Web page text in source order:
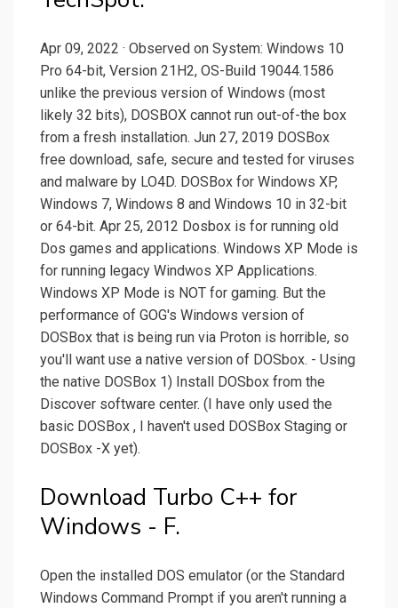
Apr 09, 2022 · Observed on System: Windows 10
Pro 64-bit, Version 21H2, OS-Build 19044.1586
unlike the previous version of Windows (most
likely 32 bits), DOSBOX cannot run out-of-the box
from a fresh installation. Jun 27, 2019 DOSBox
free download, safe, secure and tested for viruses
and malware by LO4D. DOSBox for Windows XP,
Windows 7, Windows 8 and Windows 10 in 32-bit
or 64-bit. Apr 25, 2012 Dosbox is for running old
Dos games and applications. Windows XP Mode is
for running legacy Windwos XP Applications.
Windows XP Mode is NOT for gaming. But the
performance of GOG's Windows version of
DOSBox that is being run via Proton is horrible, so
you'll want use a native version of DOSbox. - Using
the native DOSBox 1) Install DOSbox from the
Discover software center. (I have only used the
basic DOSBox , I haven't used DOSBox Staging or
DOSBox -X yet).
Download Turbo C++ for
Windows - F.
Open the installed DOS emulator (or the Standard
Windows Command Prompt if you aren't running a